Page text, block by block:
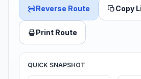
Reverse Route Copy
Print Route
QUICK SNAPSHOT